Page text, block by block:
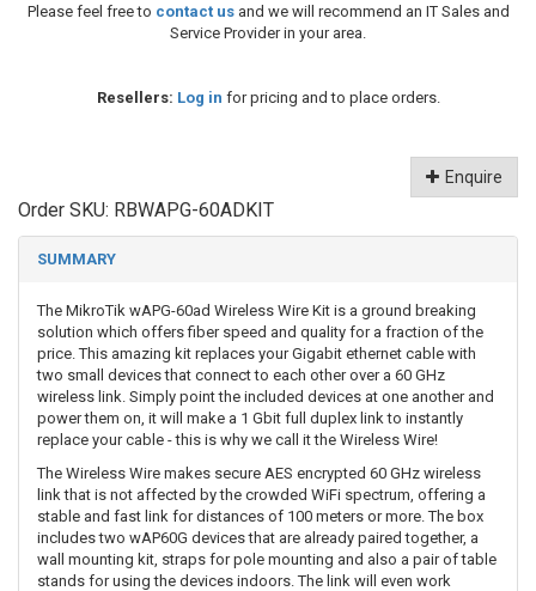
Please feel free to contact usand we will recommend an IT Sales and
Service Provider in your area.
Resellers: Log in for pricing and to place orders.
Enquire
Order SKU: RBWAPG-60ADKIT
SUMMARY
The MikroTik wAPG-60ad Wireless Wire Kit is a ground breaking
solution which offers fiber speed and quality for a fraction of the
price. This amazing kit replaces your Gigabit ethernet cable with
two small devices that connect to each other over a 60 GHz
wireless link. Simply point the included devices at one another and
power them on, it will make a 1 Gbit full duplex link to instantly
replace your cable - this is why we call it the Wireless Wire!
The Wireless Wire makes secure AES encrypted 60 GHz wireless
link that is not affected by the crowded WiFi spectrum, offering a
stable and fast link for distances of 100 meters or more. The box
includes two wAP60G devices that are already paired together, a
wall mounting kit, straps for pole mounting and also a pair of table
stands for using the devices indoors. The link will even work